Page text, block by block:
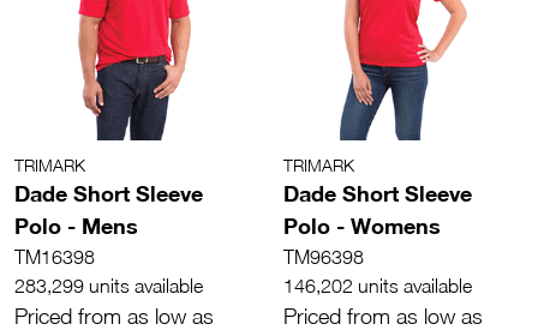
TRIMARK
Dade Short Sleeve
Polo - Mens
TM16398
283,299 units available
Priced from as low as
TRIMARK
Dade Short Sleeve
Polo - Womens
TM96398
146,202 units available
Priced from as low as